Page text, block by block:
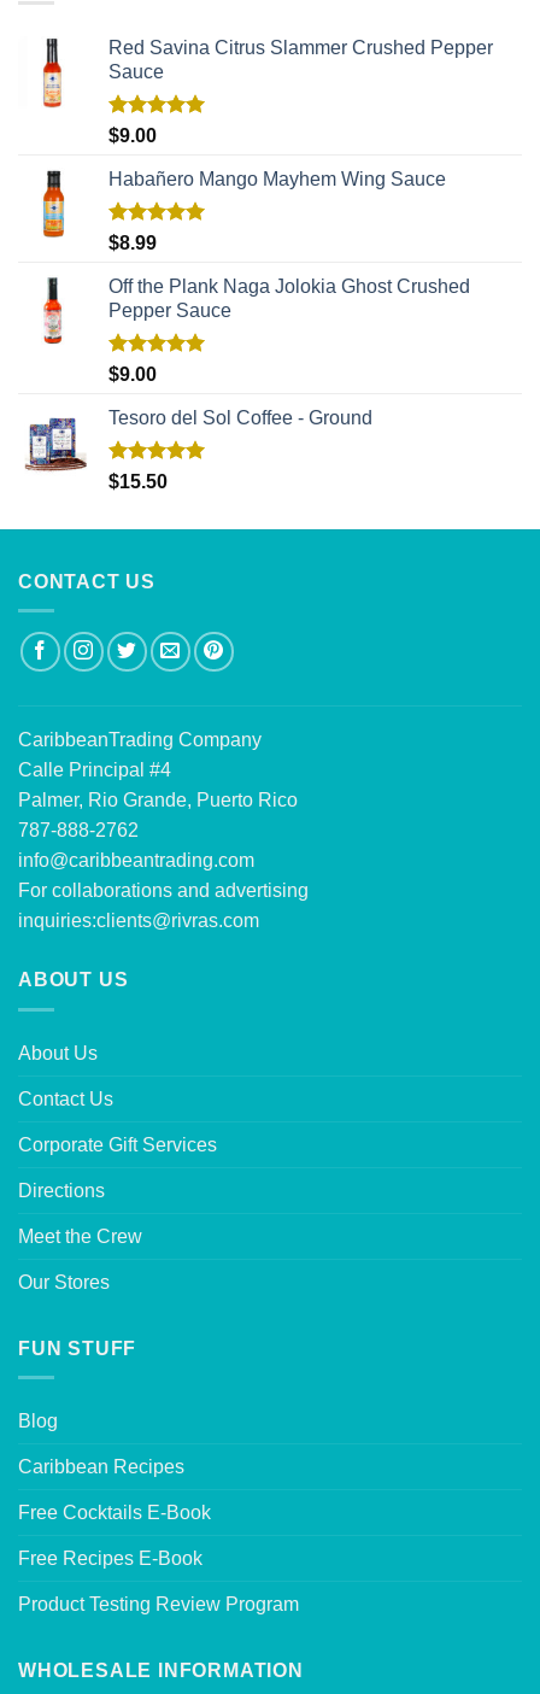
Red Savina Citrus Slammer Crushed Pepper
Sauce
Rated
out of 5
$9.00
Habañero Mango Mayhem Wing Sauce
Rated
out of 5
$8.99
Off the Plank Naga Jolokia Ghost Crushed
Pepper Sauce
Rated
out of 5
$9.00
Tesoro del Sol Coffee - Ground
Rated5.00
out of 5
$15.50
CONTACT US
CaribbeanTrading Company
Calle Principal #4
Palmer, Rio Grande, Puerto Rico
787-888-2762
info@caribbeantrading.com
For collaborations and advertising
inquiries:clients@rivras.com
ABOUT US
About Us
Contact Us
Corporate Gift Services
Directions
Meet the Crew
Our Stores
FUN STUFF
Blog
Caribbean Recipes
Free Cocktails E-Book
Free Recipes E-Book
Product Testing Review Program
WHOLESALE INFORMATION